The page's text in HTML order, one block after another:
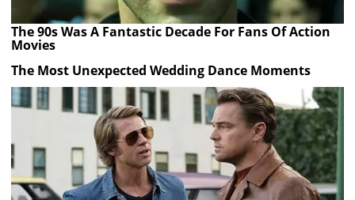
The 90s Was A Fantastic Decade For Fans Of Action
Movies
The Most Unexpected Wedding Dance Moments